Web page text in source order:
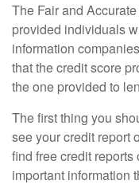
The Fair and
provided individuals
information
that the credit score
the one provided to
The first thing you
see your credit report
find free credit
important information